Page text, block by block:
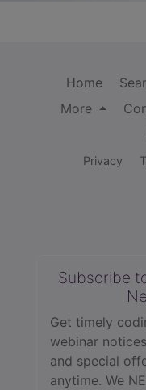
Home
More
Privacy
Subscribe
Get timely
webinar
and special
anytime. We